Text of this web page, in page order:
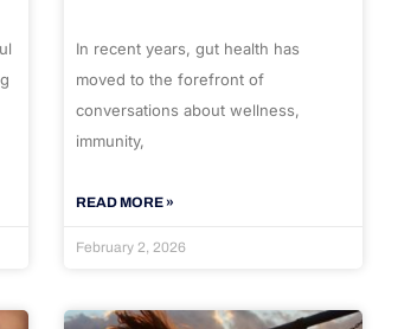
In recent years, gut health has
moved to the forefront of
conversations about wellness,
immunity,
READ MORE »
February 2, 2026